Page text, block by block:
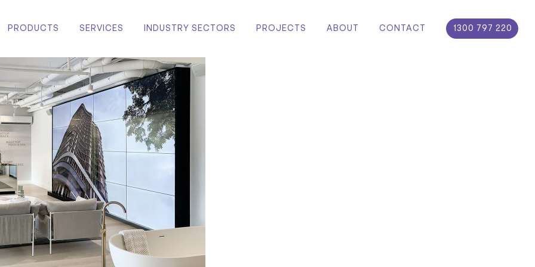
PRODUCTS SERVICES INDUSTRY SECTORS PROJECTS ABOUT CONTACT 1300 797 220